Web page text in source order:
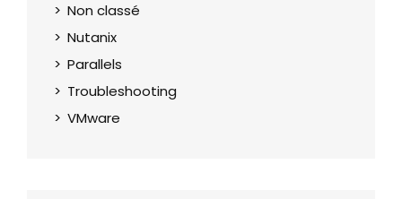
Non classé
Nutanix
Parallels
Troubleshooting
VMware